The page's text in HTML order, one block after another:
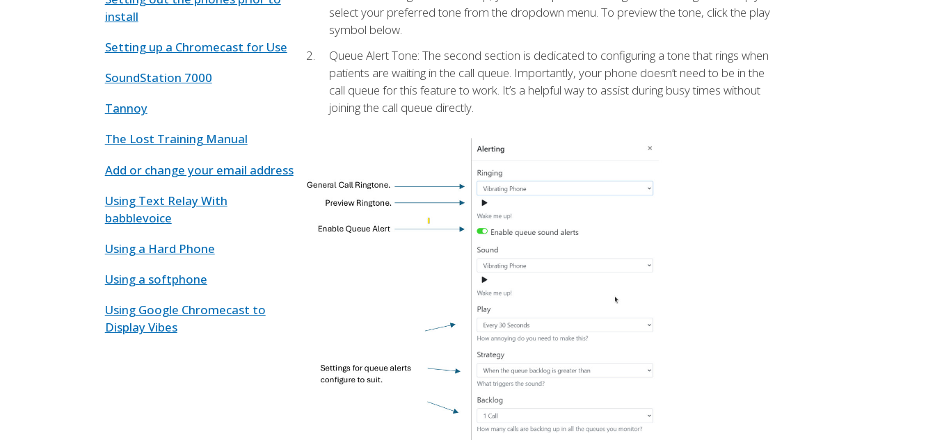
install
Setting up a Chromecast for Use
SoundStation 7000
Tannoy
The Lost Training Manual
Add or change your email address
Using Text Relay With
babblevoice
Using a Hard Phone
Using a softphone
Using Google Chromecast to
Display Vibes
select your preferred tone from the dropdown menu. To preview the tone, click the play
symbol below.
Queue Alert Tone: The second section is dedicated to configuring a tone that rings when
patients are waiting in the call queue. Importantly, your phone doesn’t need to be in the
call queue for this feature to work. It’s a helpful way to assist during busy times without
joining the call queue directly.